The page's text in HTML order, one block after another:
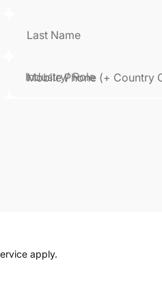
Last Name
Mobile Phone (+ Country
apply.